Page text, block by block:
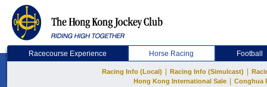
Racecourse Experience Horse Racing Football
Racing Info (Local) Racing Info (Simulcast)
Hong Kong International Sale
Conghua